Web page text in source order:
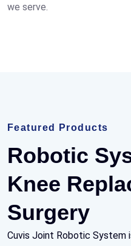
we serve.
Featured Products
Robotic
Knee
Surgery
Cuvis Joint Robotic System